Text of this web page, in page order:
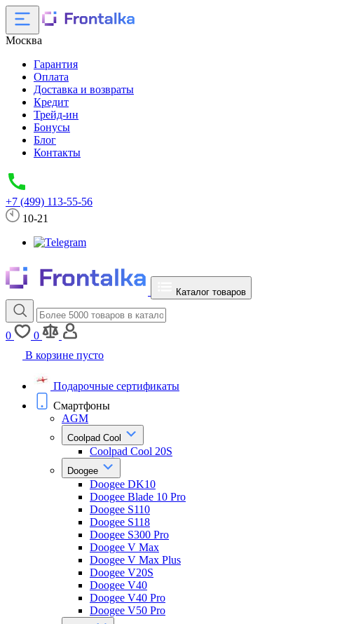
Москва
Гарантия
Оплата
Доставка и возвраты
Кредит
Трейд-ин
Бонусы
Блог
Контакты
+7 (499) 113-55-56
10-21
Каталог товаров
0
0
В корзине пусто
Подарочные сертификаты
Смартфоны
AGM
Coolpad Cool
Coolpad Cool 20S
Doogee
Doogee DK10
Doogee Blade 10 Pro
Doogee S110
Doogee S118
Doogee S300 Pro
Doogee V Max
Doogee V Max Plus
Doogee V20S
Doogee V40
Doogee V40 Pro
Doogee V50 Pro